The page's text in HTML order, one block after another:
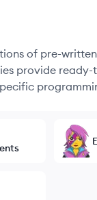
of pre-
provide